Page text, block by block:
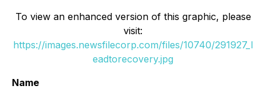
To view an enhanced version of this graphic, please
visit:
https://images.newsfilecorp.com/files/10740/291927_l
eadtorecovery.jpg
Name